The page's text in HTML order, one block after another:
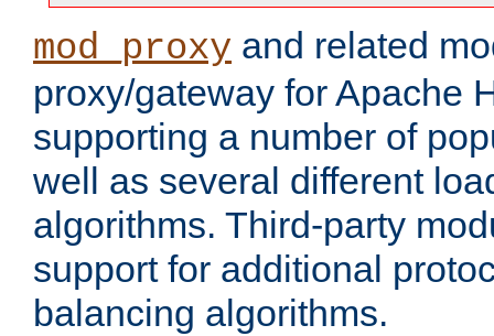
mod_proxy and related
proxy/gateway for Apache
supporting a number of
well as several different
algorithms. Third-party
support for additional
balancing algorithms.